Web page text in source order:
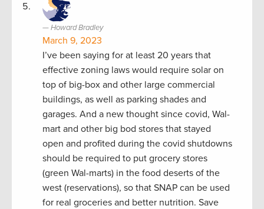
Howard Bradley
March 9, 2023
I’ve been saying for at least 20 years that
effective zoning laws would require solar on
top of big-box and other large commercial
buildings, as well as parking shades and
garages. And a new thought since covid, Wal-
mart and other big bod stores that stayed
open and profited during the covid shutdowns
should be required to put grocery stores
(green Wal-marts) in the food deserts of the
west (reservations), so that SNAP can be used
for real groceries and better nutrition. Save